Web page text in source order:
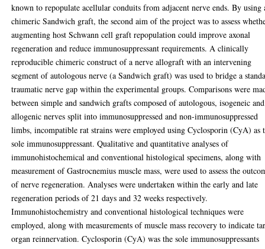
known to repopulate acellular conduits from adjacent nerve ends. By using
chimeric Sandwich graft, the second aim of the project was to assess
augmenting host Schwann cell graft repopulation could improve axonal
regeneration and reduce immunosuppressant requirements. A clinically
reproducible chimeric construct of a nerve allograft with an intervening
segment of autologous nerve (a Sandwich graft) was used to bridge a
traumatic nerve gap within the experimental groups. Comparisons were
between simple and sandwich grafts composed of autologous, isogeneic and
allogenic nerves split into immunosuppressed and non-immunosuppressed
limbs, incompatible rat strains were employed using Cyclosporin (CyA) as
sole immunosuppressant. Qualitative and quantitative analyses of
immunohistochemical and conventional histological specimens, along with
measurement of Gastrocnemius muscle mass, were used to assess the
of nerve regeneration. Analyses were undertaken within the early and late
regeneration periods of 21 days and 32 weeks respectively.
Immunohistochemistry and conventional histological techniques were
employed, along with measurements of muscle mass recovery to indicate
organ reinnervation. Cyclosporin (CyA) was the sole immunosuppressants